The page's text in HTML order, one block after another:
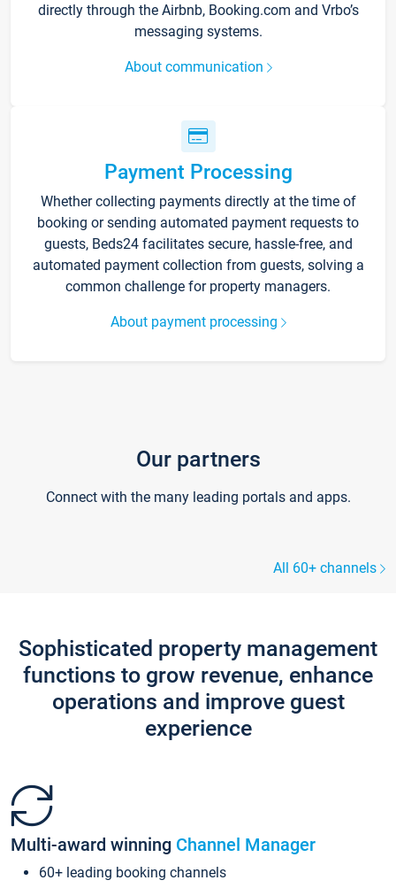
directly through the Airbnb, Booking.com and Vrbo’s
messaging systems.
About communication
Payment Processing
Whether collecting payments directly at the time of
booking or sending automated payment requests to
guests, Beds24 facilitates secure, hassle-free, and
automated payment collection from guests, solving a
common challenge for property managers.
About payment processing
Our partners
Connect with the many leading portals and apps.
All 60+ channels
Sophisticated property management
functions to grow revenue, enhance
operations and improve guest
experience
Multi-award winning Channel Manager
60+ leading booking channels